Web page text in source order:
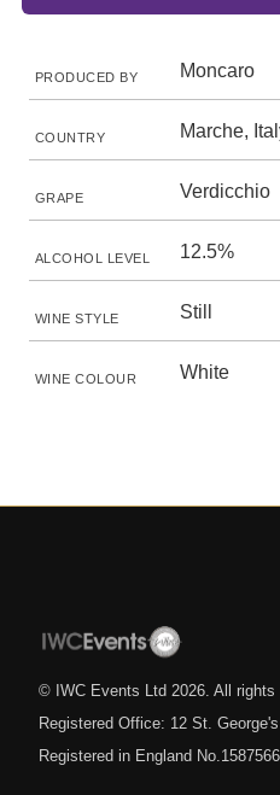
PRODUCED BY Moncaro
COUNTRY Marche,
GRAPE Verdicchio
ALCOHOL LEVEL 12.5%
WINE STYLE Still
WINE COLOUR White
© IWC Events Ltd 2026 . All
Registered Office: 12 St.
Registered in England